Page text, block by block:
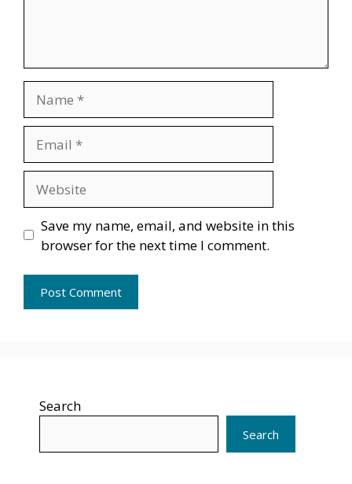
Save my name, email, and website in this
browser for the next time I comment.
Search
Search